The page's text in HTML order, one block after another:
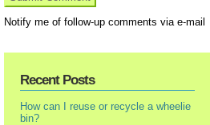
Notify me of follow-up comments via e-mail
Recent Posts
How can I reuse or recycle a wheelie
bin?